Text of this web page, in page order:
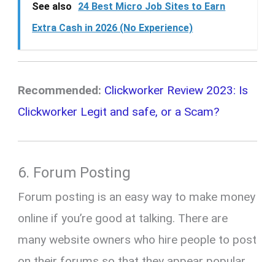
See also
24 Best Micro Job Sites to Earn
Extra Cash in 2026 (No Experience)
Recommended: Clickworker Review 2023: Is
Clickworker Legit and safe, or a Scam?
6. Forum Posting
Forum posting is an easy way to make money
online if you’re good at talking. There are
many website owners who hire people to post